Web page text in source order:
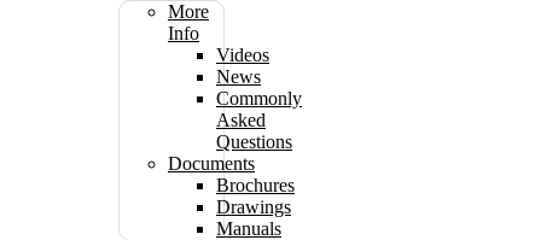
More
Info
Videos
News
Commonly
Asked
Questions
Documents
Brochures
Drawings
Manuals